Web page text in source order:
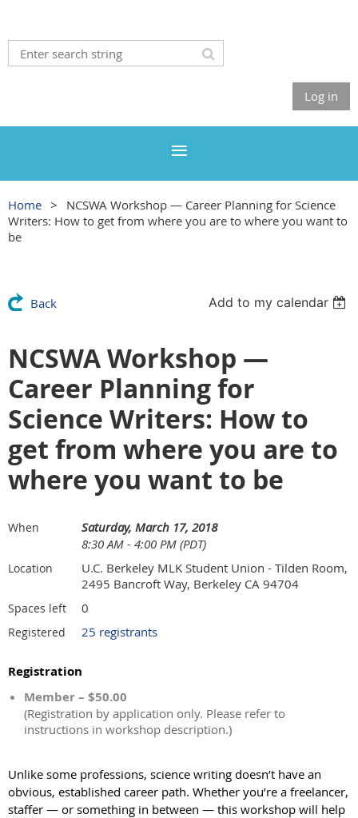
Log in
Home
NCSWA Workshop — Career Planning for Science
Writers: How to get from where you are to where you want to
be
Back Add to my calendar
NCSWA Workshop —
Career Planning for
Science Writers: How to
get from where you are to
where you want to be
When
Saturday, March 17, 2018
8:30 AM - 4:00 PM (PDT)
Location
U.C. Berkeley MLK Student Union - Tilden Room,
2495 Bancroft Way, Berkeley CA 94704
Spaces left 0
Registered 25 registrants
Registration
Member – $50.00
(Registration by application only. Please refer to
instructions in workshop description.)
Unlike some professions, science writing doesn’t have an
obvious, established career path. Whether you’re a freelancer,
staffer — or something in between — this workshop will help